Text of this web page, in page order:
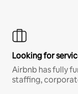
Looking for
Airbnb has fully
staffing,